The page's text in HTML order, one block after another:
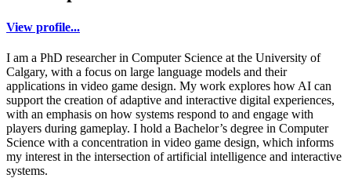
View profile...
I am a PhD researcher in Computer Science at the University of
Calgary, with a focus on large language models and their
applications in video game design. My work explores how AI can
support the creation of adaptive and interactive digital experiences,
with an emphasis on how systems respond to and engage with
players during gameplay. I hold a Bachelor’s degree in Computer
Science with a concentration in video game design, which informs
my interest in the intersection of artificial intelligence and interactive
systems.